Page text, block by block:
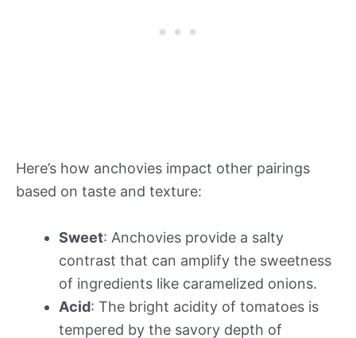
Here’s how anchovies impact other pairings
based on taste and texture:
Sweet: Anchovies provide a salty
contrast that can amplify the sweetness
of ingredients like caramelized onions.
Acid: The bright acidity of tomatoes is
tempered by the savory depth of